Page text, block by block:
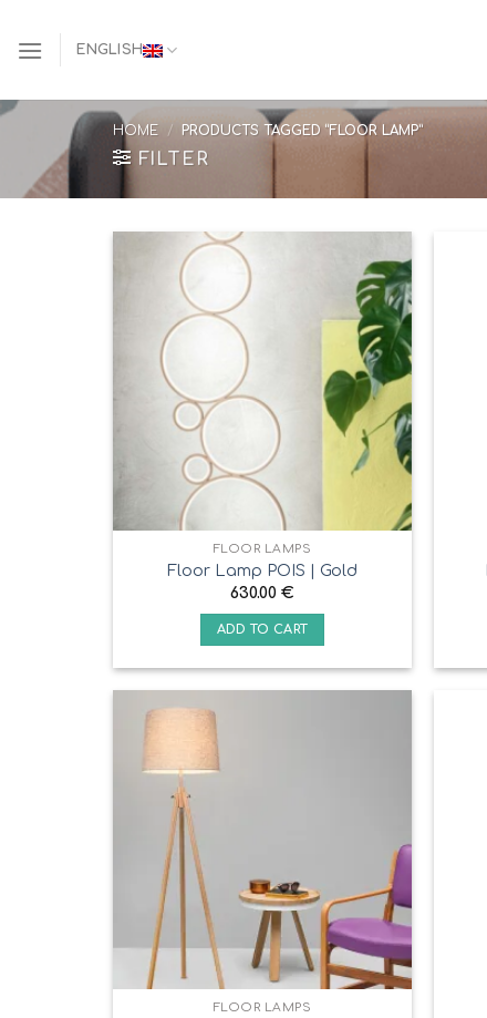
content
ENGLISH
HOME / PRODUCTS TAGGED “FLOOR LAMP”
FILTER
FLOOR LAMPS
Floor Lamp POIS | Gold
630.00 €
ADD TO CART
FLOOR LAMPS